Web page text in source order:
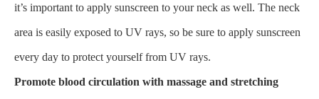
it’s important to apply sunscreen to your neck as well. The neck
area is easily exposed to UV rays, so be sure to apply sunscreen
every day to protect yourself from UV rays.
Promote blood circulation with massage and stretching